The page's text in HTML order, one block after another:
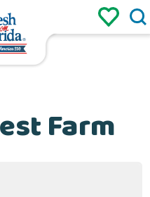
Login
Farm